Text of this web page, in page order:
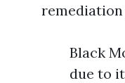
remediation
Black
due to